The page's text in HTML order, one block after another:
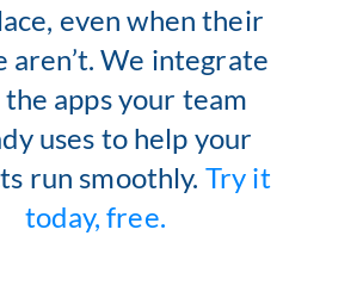
even when their
aren’t. We integrate
apps your team
uses to help your
run smoothly. Try it
today, free.